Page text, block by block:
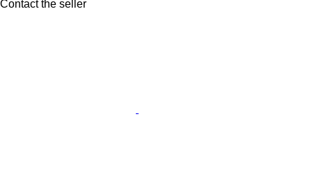
Contact the seller